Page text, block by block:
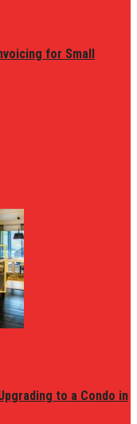
for Small
to a Condo in